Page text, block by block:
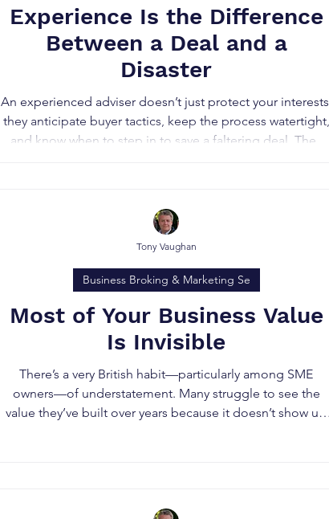
Experience Is the Difference
Between a Deal and a
Disaster
An experienced adviser doesn’t just protect your interests,
they anticipate buyer tactics, keep the process watertight,
and know when to step in to save a faltering deal. They
Most of Your Business Value
Is Invisible
There’s a very British habit—particularly among SME
owners—of understatement. Many struggle to see the
value they’ve built over years because it doesn’t show up
Business Broking & Marketing Se
Tony Vaughan